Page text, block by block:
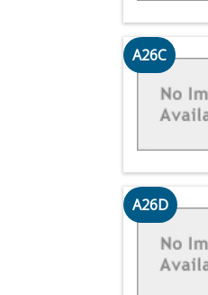
A26C
A26D